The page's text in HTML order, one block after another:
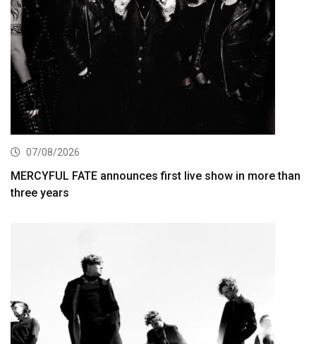
07/08/2026
MERCYFUL FATE announces first live show in more than
three years